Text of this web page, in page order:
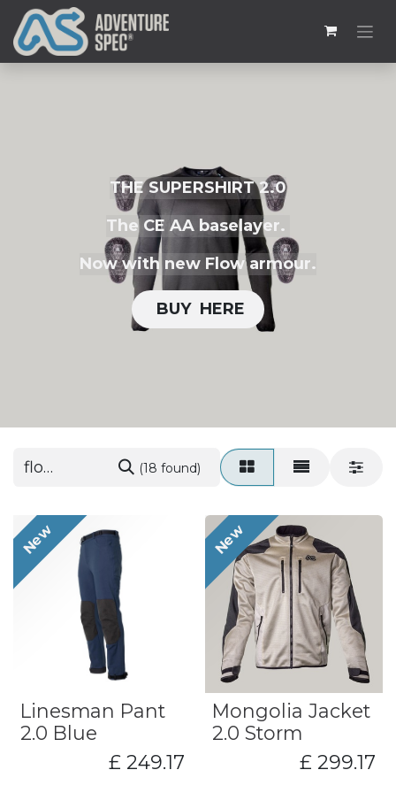
THE SUPERSHIRT 2.0
The CE AA baselayer.
Now with new Flow armour.
BUY H​​ERE
(18 found)
New
Linesman Pant
2.0 Blue
£ 249.17
New
Mongolia Jacket
2.0 Storm
£ 299.17